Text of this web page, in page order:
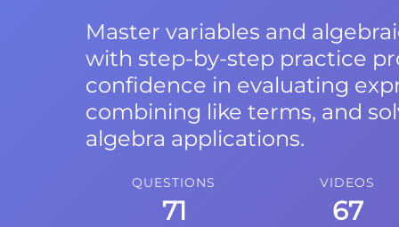
Master variables and
with step-by-step practice
confidence in evaluating
combining like terms, and
algebra applications.
QUESTIONS
71
VIDEOS
67